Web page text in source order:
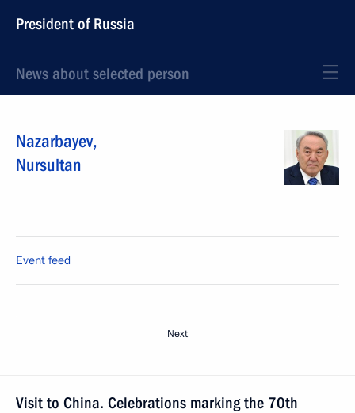
President of Russia
News about selected person
Nazarbayev,
Nursultan
Event feed
Next
Visit to China. Celebrations marking the 70th